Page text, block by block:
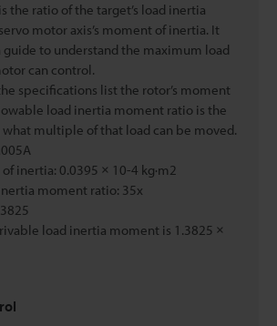
the ratio of the target’s load inertia
motor axis’s moment of inertia. It
guide to understand the maximum load
can control.
specifications list the rotor’s moment
load inertia moment ratio is the
multiple of that load can be moved.
inertia: 0.0395 × 10-4 kg·m2
moment ratio: 35x
load inertia moment is 1.3825 ×